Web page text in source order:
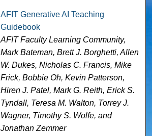
AFIT Generative AI Teaching
Guidebook
AFIT Faculty Learning Community,
Mark Bateman, Brett J. Borghetti, Allen
W. Dukes, Nicholas C. Francis, Mike
Frick, Bobbie Oh, Kevin Patterson,
Hiren J. Patel, Mark G. Reith, Erick S.
Tyndall, Teresa M. Walton, Torrey J.
Wagner, Timothy S. Wolfe, and
Jonathan Zemmer